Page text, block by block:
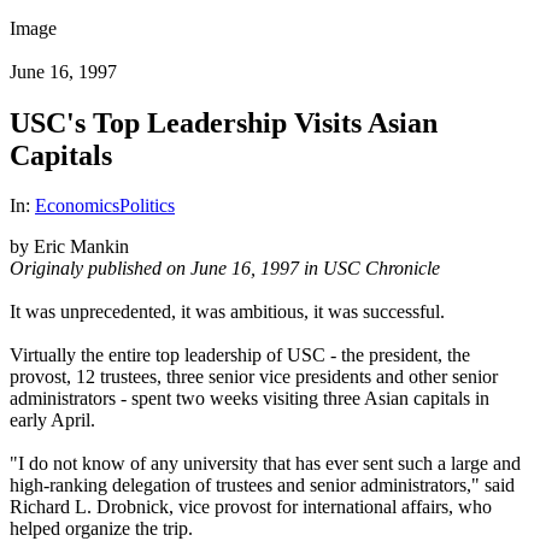
Image
June 16, 1997
USC's Top Leadership Visits Asian
Capitals
In: EconomicsPolitics
by Eric Mankin
Originaly published on June 16, 1997 in USC Chronicle
It was unprecedented, it was ambitious, it was successful.
Virtually the entire top leadership of USC - the president, the
provost, 12 trustees, three senior vice presidents and other senior
administrators - spent two weeks visiting three Asian capitals in
early April.
"I do not know of any university that has ever sent such a large and
high-ranking delegation of trustees and senior administrators," said
Richard L. Drobnick, vice provost for international affairs, who
helped organize the trip.